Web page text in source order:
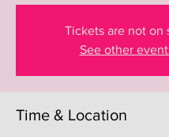
Tickets are not on
See other
Time & Location